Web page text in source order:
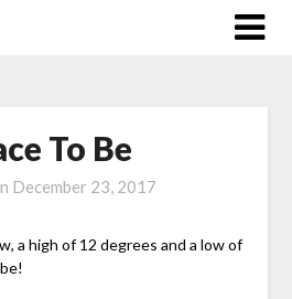
To Be
December 23, 2017
a high of 12 degrees and a low of